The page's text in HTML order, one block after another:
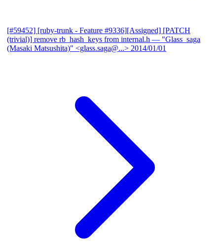
[#59452] [ruby-trunk - Feature #9336][Assigned] [PATCH
(trivial)] remove rb_hash_keys from internal.h — "Glass_saga
(Masaki Matsushita)" <glass.saga@...> 2014/01/01